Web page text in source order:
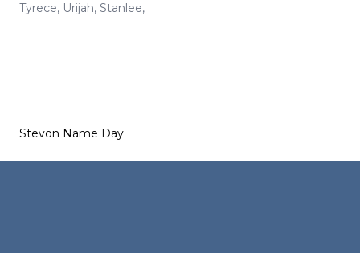
Tyrece, Urijah, Stanlee,
Stevon Name Day